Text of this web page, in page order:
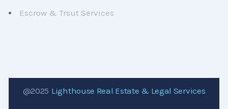
Escrow & Trsut Services
@2025 Lighthouse Real Estate & Legal Services